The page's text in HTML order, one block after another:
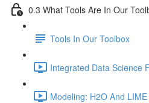
0.3 What Tools Are In Our
Tools In Our Toolbox
Integrated Data Science
Modeling: H2O And